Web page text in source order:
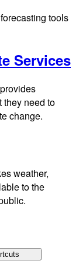
tools
Services
they need to
change.
weather,
to the